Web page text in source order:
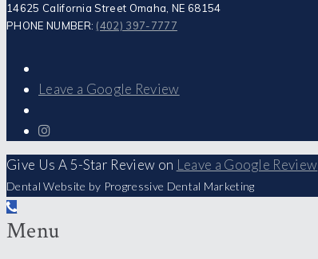
14625 California Street Omaha, NE 68154
PHONE NUMBER: (402) 397-7777
Leave a Google Review
Give Us A 5-Star Review on Leave a Google Review
Dental Website by Progressive Dental Marketing
Menu